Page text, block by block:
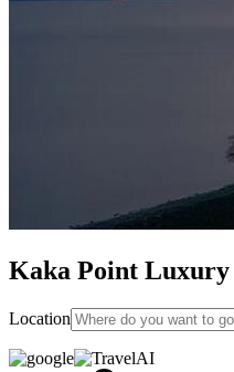
Kaka Point Luxury
Location